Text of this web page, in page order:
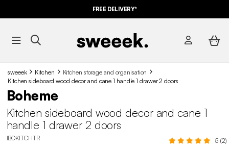
FREE DELIVERY*
sweeek Kitchen
Kitchen storage and organisation
Kitchen sideboard wood decor and cane 1 handle 1 drawer 2 doors
Boheme
Kitchen sideboard wood decor and cane 1
handle 1 drawer 2 doors
IBOKITCHTR 5 (2)